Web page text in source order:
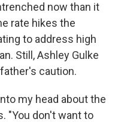
now than it
rate hikes the
to address high
Still, Ashley Gulke
caution.
my head about the
"You don't want to